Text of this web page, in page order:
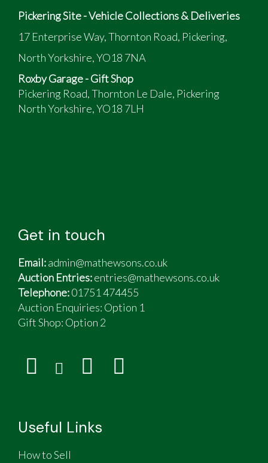
Pickering Site - Vehicle Collections & Deliveries
17 Enterprise Way, Thornton Road, Pickering,
North Yorkshire, YO18 7NA
Roxby Garage - Gift Shop
Pickering Road, Thornton Le Dale, Pickering
North Yorkshire, YO18 7LH
Get in touch
Email:admin@mathewsons.co.uk
Auction Entries:entries@mathewsons.co.uk
Telephone:01751 474455
Auction Enquiries: Option 1
Gift Shop: Option 2
Useful Links
How to Sell